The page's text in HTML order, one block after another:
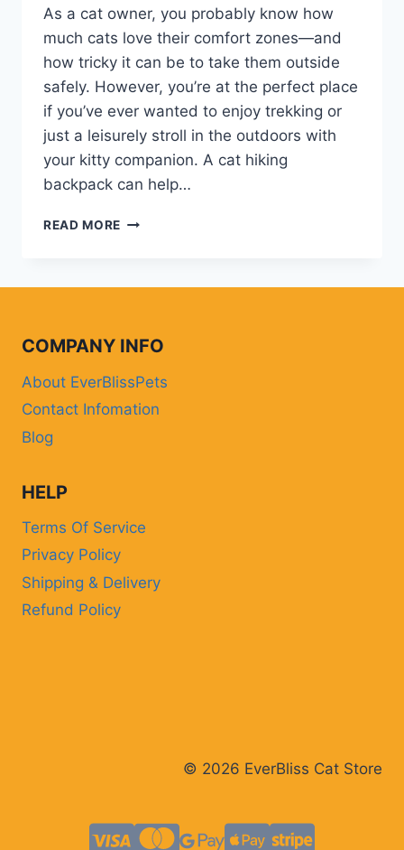
As a cat owner, you probably know how
much cats love their comfort zones—and
how tricky it can be to take them outside
safely. However, you’re at the perfect place
if you’ve ever wanted to enjoy trekking or
just a leisurely stroll in the outdoors with
your kitty companion. A cat hiking
backpack can help…
READ MORE WHY
FOR
ADVENTURES
WITH
COMPANY INFO
About EverBlissPets
Contact Infomation
Blog
HELP
Terms Of Service
Privacy Policy
Shipping & Delivery
Refund Policy
© 2026 EverBliss Cat Store